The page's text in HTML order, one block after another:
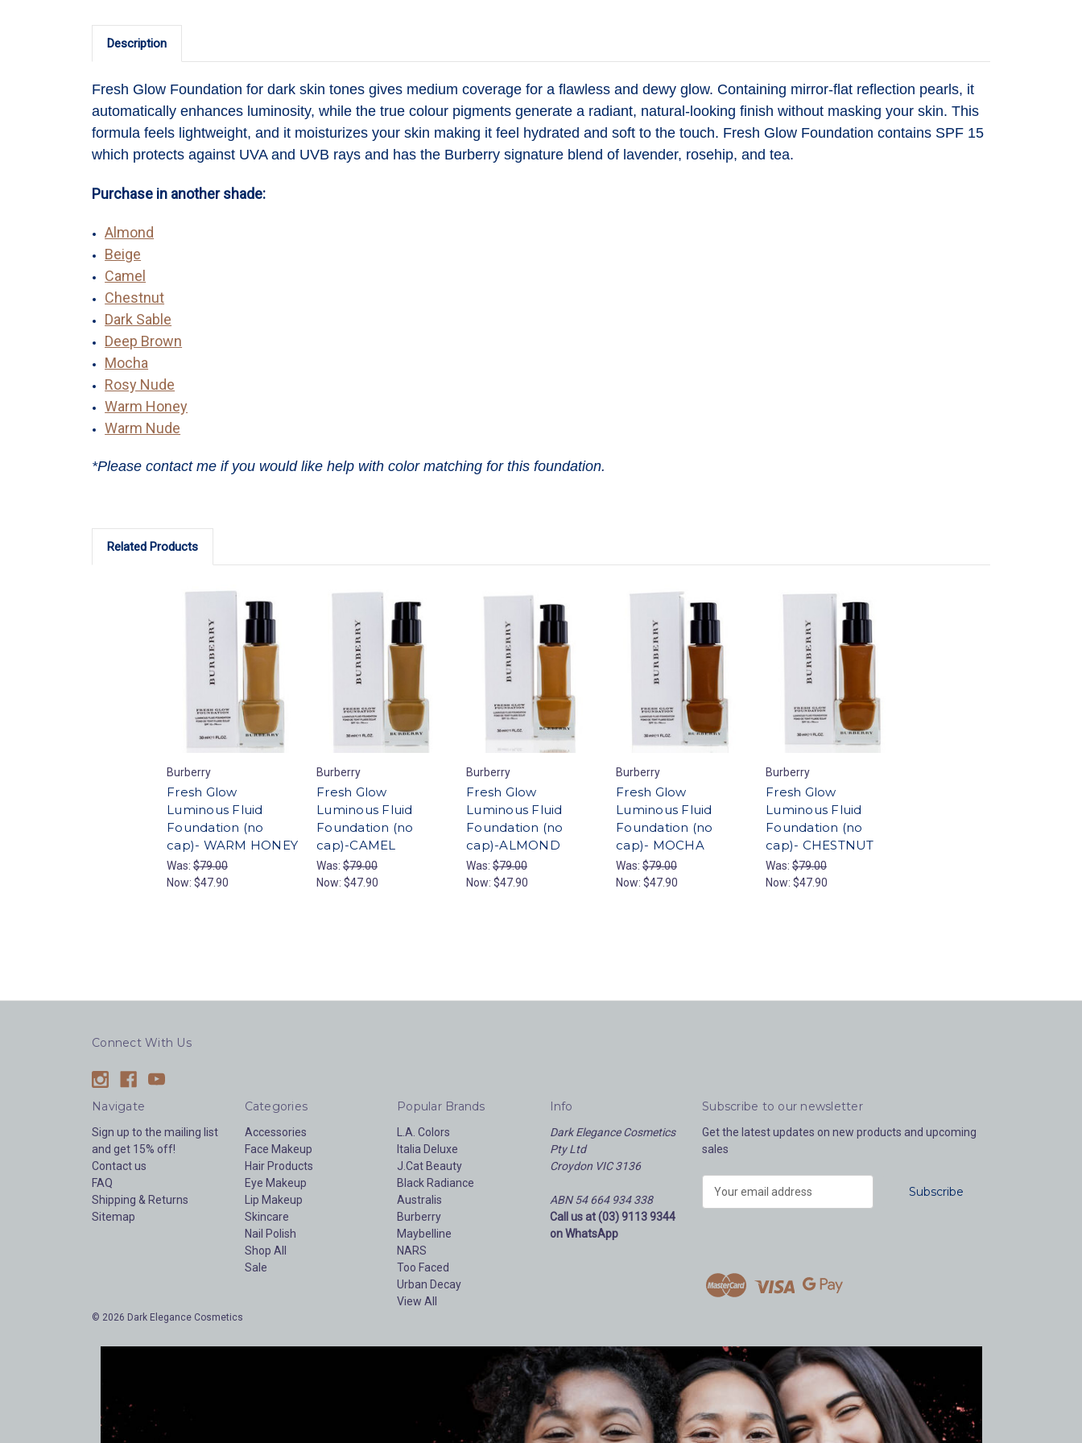
Description
Fresh Glow Foundation for dark skin tones gives medium coverage for a flawless and dewy glow. Containing mirror-flat reflection pearls, it
automatically enhances luminosity, while the true colour pigments generate a radiant, natural-looking finish without masking your skin. This
formula feels lightweight, and it moisturizes your skin making it feel hydrated and soft to the touch. Fresh Glow Foundation contains SPF 15
which protects against UVA and UVB rays and has the Burberry signature blend of lavender, rosehip, and tea.
Purchase in another shade:
Almond
Beige
Camel
Chestnut
Dark Sable
Deep Brown
Mocha
Rosy Nude
Warm Honey
Warm Nude
*Please contact me if you would like help with color matching for this foundation.
Related Products
Burberry
Fresh Glow
Luminous Fluid
Foundation (no
cap)- WARM HONEY
Was: $79.00
Now: $47.90
Burberry
Fresh Glow
Luminous Fluid
Foundation (no
cap)-CAMEL
Was: $79.00
Now: $47.90
Burberry
Fresh Glow
Luminous Fluid
Foundation (no
cap)-ALMOND
Was: $79.00
Now: $47.90
Burberry
Fresh Glow
Luminous Fluid
Foundation (no
cap)- MOCHA
Was: $79.00
Now: $47.90
Burberry
Fresh Glow
Luminous Fluid
Foundation (no
cap)- CHESTNUT
Was: $79.00
Now: $47.90
Connect With Us
Navigate
Sign up to the mailing list
and get 15% off!
Contact us
FAQ
Shipping & Returns
Sitemap
Categories
Accessories
Face Makeup
Hair Products
Eye Makeup
Lip Makeup
Skincare
Nail Polish
Shop All
Sale
Popular Brands
L.A. Colors
Italia Deluxe
J.Cat Beauty
Black Radiance
Australis
Burberry
Maybelline
NARS
Too Faced
Urban Decay
View All
Info
Dark Elegance Cosmetics
Pty Ltd
Croydon VIC 3136
ABN 54 664 934 338
Call us at (03) 9113 9344
on WhatsApp
Subscribe to our newsletter
Get the latest updates on new products and upcoming
sales
d
s
© 2026 Dark Elegance Cosmetics